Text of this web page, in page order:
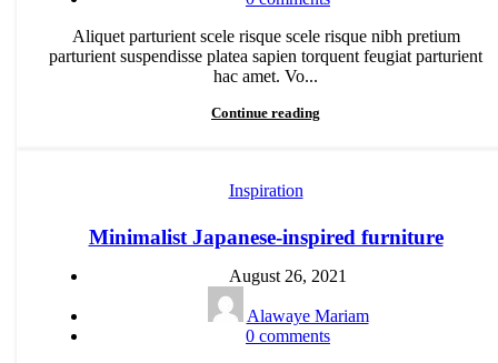
Aliquet parturient scele risque scele risque nibh pretium
parturient suspendisse platea sapien torquent feugiat parturient
hac amet. Vo...
Continue reading
Inspiration
Minimalist Japanese-inspired furniture
August 26, 2021
Alawaye Mariam
0 comments